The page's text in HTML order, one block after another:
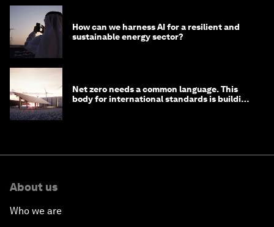
How can we harness AI for a resilient and
sustainable energy sector?
Net zero needs a common language. This
body for international standards is building
About us
Who we are